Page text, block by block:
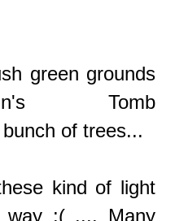
green grounds
Tomb
of trees...
kind of light
way :( .... Many